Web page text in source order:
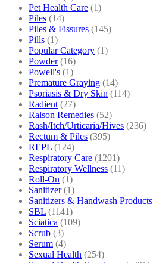
Pet Health Care (1)
Piles (14)
Piles & Fissures (145)
Pills (1)
Popular Category (1)
Powder (16)
Powell's (1)
Premature Graying (14)
Psoriasis & Dry Skin (114)
Radient (27)
Ralson Remedies (52)
Rash/Itch/Urticaria/Hives (236)
Rectum & Piles (395)
REPL (124)
Respiratory Care (1201)
Respiratory Wellness (11)
Roll-On (1)
Sanitizer (1)
Sanitizers & Handwash Products
SBL (1141)
Sciatica (109)
Scrub (3)
Serum (4)
Sexual Health (254)